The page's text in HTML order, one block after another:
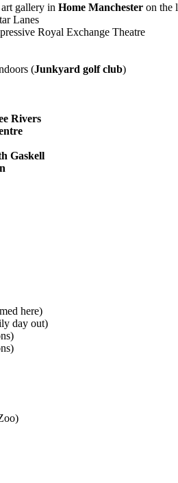
gallery in Home Manchester on the
Lanes
Royal Exchange Theatre
(Junkyard golf club)
Rivers
Gaskell
here)
day out)